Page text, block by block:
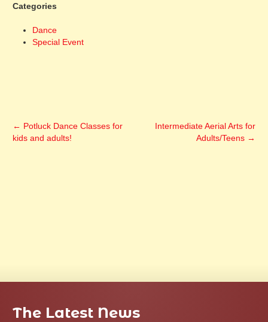
Categories
Dance
Special Event
← Potluck Dance Classes for
kids and adults!
Intermediate Aerial Arts for
Adults/Teens →
The Latest News